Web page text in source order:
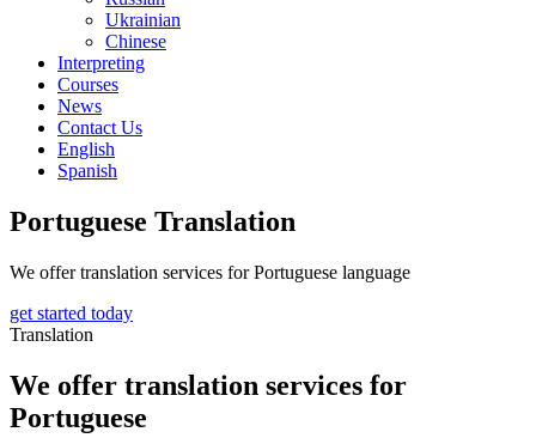
Ukrainian
Chinese
Interpreting
Courses
News
Contact Us
English
Spanish
Portuguese Translation
We offer translation services for Portuguese language
get started today
Translation
We offer translation services for
Portuguese